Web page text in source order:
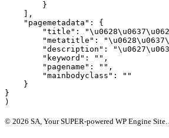
        }
    ],
    "pagemetadata": {
"title":
"metatitle":
"description":
        "keyword": "",
        "pagename": "",
        "mainbodyclass": ""
    }
}
© 2026 SA, Your SUPER-powered WP Engine